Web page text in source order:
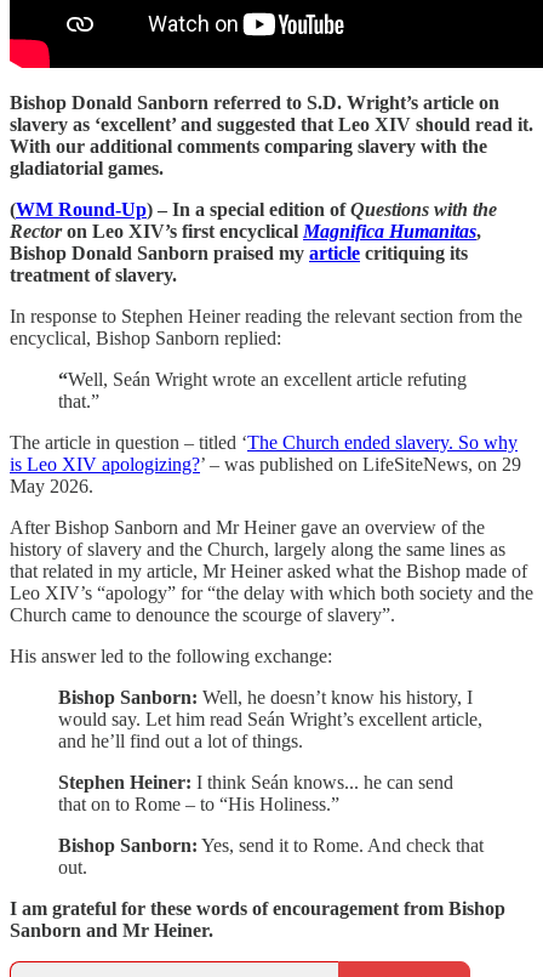
Bishop Donald Sanborn referred to S.D. Wright’s article on
slavery as ‘excellent’ and suggested that Leo XIV should read it.
With our additional comments comparing slavery with the
gladiatorial games.
(WM Round-Up) – In a special edition ofQuestions with the
Rectoron Leo XIV’s first encyclical Magnifica Humanitas,
Bishop Donald Sanborn praised my article critiquing its
treatment of slavery.
In response to Stephen Heiner reading the relevant section from the
encyclical, Bishop Sanborn replied:
“Well, Seán Wright wrote an excellent article refuting
that.”
The article in question – titled ‘The Church ended slavery. So why
is Leo XIV apologizing?’ – was published on LifeSiteNews, on 29
May 2026.
After Bishop Sanborn and Mr Heiner gave an overview of the
history of slavery and the Church, largely along the same lines as
that related in my article, Mr Heiner asked what the Bishop made of
Leo XIV’s “apology” for “the delay with which both society and the
Church came to denounce the scourge of slavery”.
His answer led to the following exchange:
Bishop Sanborn: Well, he doesn’t know his history, I
would say. Let him read Seán Wright’s excellent article,
and he’ll find out a lot of things.
Stephen Heiner: I think Seán knows... he can send
that on to Rome – to “His Holiness.”
Bishop Sanborn: Yes, send it to Rome. And check that
out.
I am grateful for these words of encouragement from Bishop
Sanborn and Mr Heiner.